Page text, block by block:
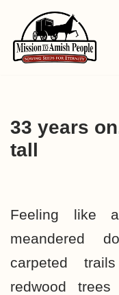
Skip
to
33 years
tall
Feeling like
meandered
carpeted
redwood